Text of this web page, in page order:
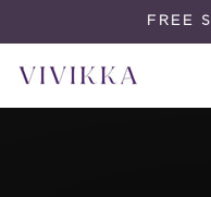
to
content
FREE